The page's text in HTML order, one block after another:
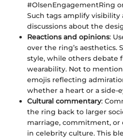
#OlsenEngagementRing
Such tags amplify
discussions about the
Reactions and opinions:
over the ring’s aesthetics.
style, while others debate
wearability. Not to
emojis reflecting
whether a heart or a side-
Cultural commentary:
the ring back to larger
marriage, commitment,
in celebrity culture. This